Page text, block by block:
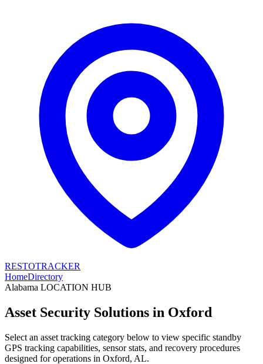
RESTOTRACKER
HomeDirectory
Alabama LOCATION HUB
Asset Security Solutions in Oxford
Select an asset tracking category below to view specific standby
GPS tracking capabilities, sensor stats, and recovery procedures
designed for operations in Oxford, AL.